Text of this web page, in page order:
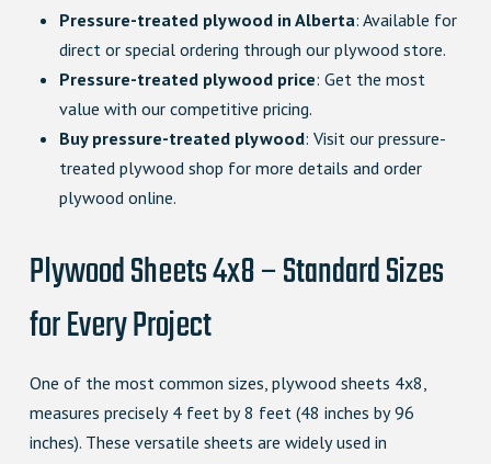
Pressure-treated plywood in Alberta: Available for
direct or special ordering through our plywood store.
Pressure-treated plywood price: Get the most
value with our competitive pricing.
Buy pressure-treated plywood: Visit our pressure-
treated plywood shop for more details and order
plywood online.
Plywood Sheets 4x8 – Standard Sizes
for Every Project
One of the most common sizes, plywood sheets 4x8,
measures precisely 4 feet by 8 feet (48 inches by 96
inches). These versatile sheets are widely used in